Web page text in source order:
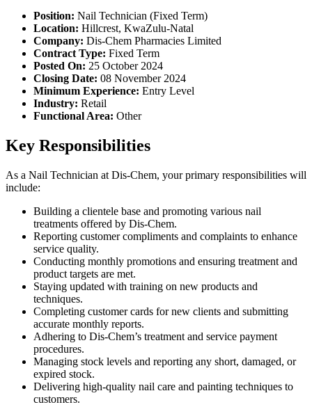
Position: Nail Technician (Fixed Term)
Location: Hillcrest, KwaZulu-Natal
Company: Dis-Chem Pharmacies Limited
Contract Type: Fixed Term
Posted On: 25 October 2024
Closing Date: 08 November 2024
Minimum Experience: Entry Level
Industry: Retail
Functional Area: Other
Key Responsibilities
As a Nail Technician at Dis-Chem, your primary responsibilities will
include:
Building a clientele base and promoting various nail
treatments offered by Dis-Chem.
Reporting customer compliments and complaints to enhance
service quality.
Conducting monthly promotions and ensuring treatment and
product targets are met.
Staying updated with training on new products and
techniques.
Completing customer cards for new clients and submitting
accurate monthly reports.
Adhering to Dis-Chem’s treatment and service payment
procedures.
Managing stock levels and reporting any short, damaged, or
expired stock.
Delivering high-quality nail care and painting techniques to
customers.